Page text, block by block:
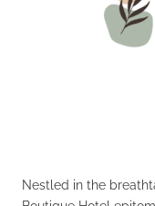
Nestled in the